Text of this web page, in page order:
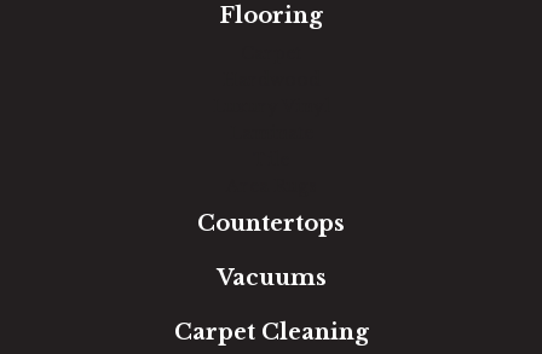
Flooring
Countertops
Vacuums
Carpet Cleaning